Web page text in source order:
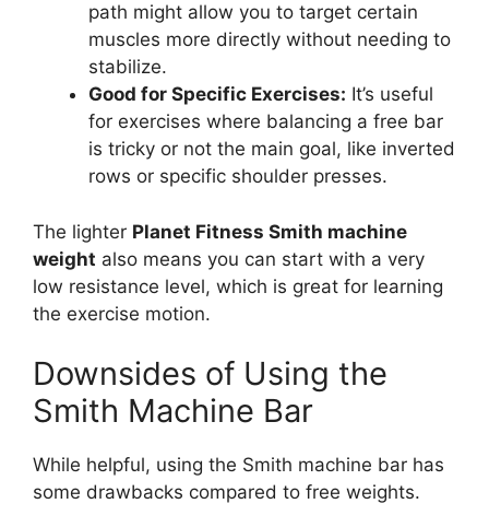
path might allow you to target certain
muscles more directly without needing to
stabilize.
Good for Specific Exercises: It’s useful
for exercises where balancing a free bar
is tricky or not the main goal, like inverted
rows or specific shoulder presses.
The lighter Planet Fitness Smith machine
weight also means you can start with a very
low resistance level, which is great for learning
the exercise motion.
Downsides of Using the
Smith Machine Bar
While helpful, using the Smith machine bar has
some drawbacks compared to free weights.